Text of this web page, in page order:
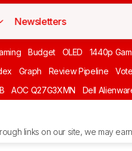
Newsletters
Budget OLED 1440p
Graph Review Pipeline Vote
AOC Q27G3XMN Dell
links on our site, we may